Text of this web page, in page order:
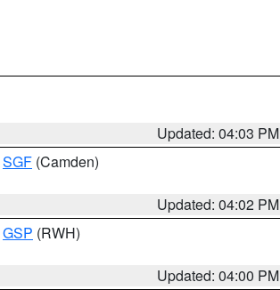
Updated: 04:03 PM
SGF (Camden)
Updated: 04:02 PM
GSP (RWH)
Updated: 04:00 PM